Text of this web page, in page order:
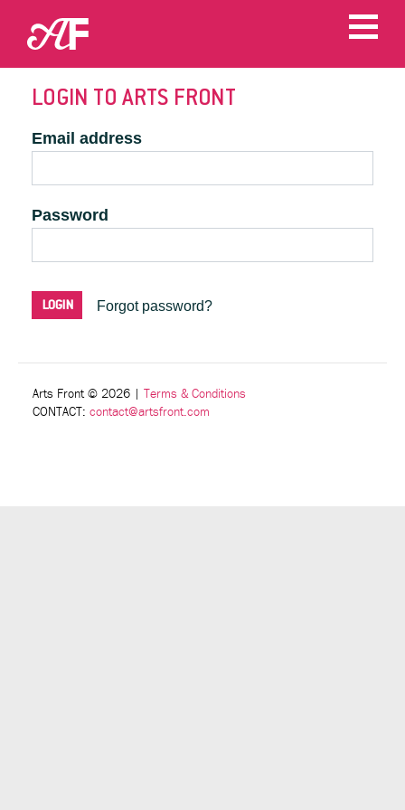
LOGIN TO ARTS FRONT
Email address
Password
Forgot password?
Arts Front © 2026 | Terms & Conditions
CONTACT: contact@artsfront.com